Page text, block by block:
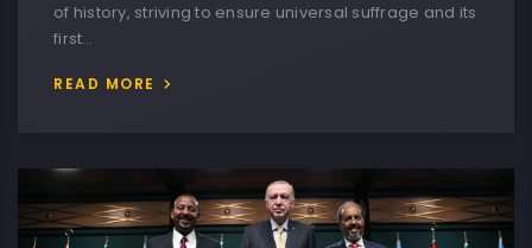
of history, striving to ensure universal suffrage and its
first…
READ MORE